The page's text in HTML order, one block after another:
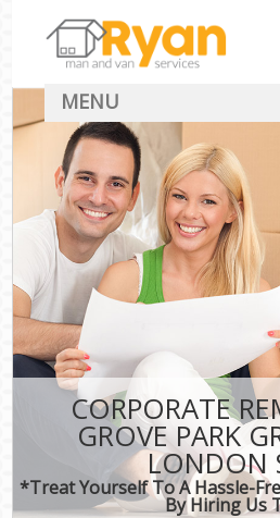
CORPORATE
GROVE PARK
LONDON
*Treat Yourself To A Hassle-
By Hiring Us
MENU
HOME
Man With Van
DEALS